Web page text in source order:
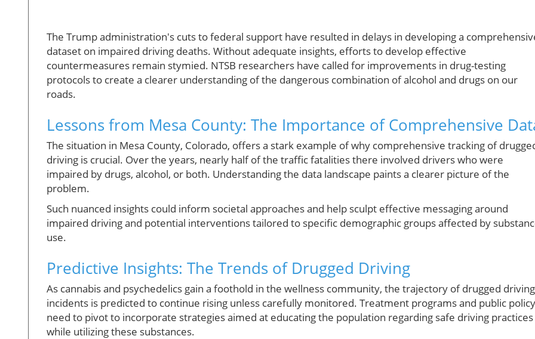
The Trump administration's cuts to federal support have resulted in delays in developing a
dataset on impaired driving deaths. Without adequate insights, efforts to develop effective
countermeasures remain stymied. NTSB researchers have called for improvements in drug-testing
protocols to create a clearer understanding of the dangerous combination of alcohol and drugs on our
roads.
Lessons from Mesa County: The Importance of Comprehensive
The situation in Mesa County, Colorado, offers a stark example of why comprehensive tracking of
driving is crucial. Over the years, nearly half of the traffic fatalities there involved drivers who were
impaired by drugs, alcohol, or both. Understanding the data landscape paints a clearer picture of the
problem.
Such nuanced insights could inform societal approaches and help sculpt effective messaging around
impaired driving and potential interventions tailored to specific demographic groups affected by
use.
Predictive Insights: The Trends of Drugged Driving
As cannabis and psychedelics gain a foothold in the wellness community, the trajectory of drugged driving
incidents is predicted to continue rising unless carefully monitored. Treatment programs and public policy
need to pivot to incorporate strategies aimed at educating the population regarding safe driving practices
while utilizing these substances.